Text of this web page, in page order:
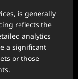
is generally
reflects the
analytics
a significant
or those